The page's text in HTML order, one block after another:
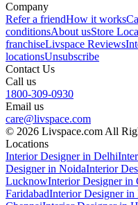
Company
Refer a friendHow it works
conditionsAbout usStore
franchiseLivspace Reviews
locationsUnsubscribe
Contact Us
Call us
1800-309-0930
Email us
care@livspace.com
© 2026 Livspace.com All
Locations
Interior Designer in Delhi
Designer in NoidaInterior
LucknowInterior Designer in
FaridabadInterior Designer in